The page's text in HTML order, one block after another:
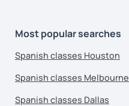
Most popular searches
Spanish classes Houston
Spanish classes Melbourne
Spanish classes Dallas